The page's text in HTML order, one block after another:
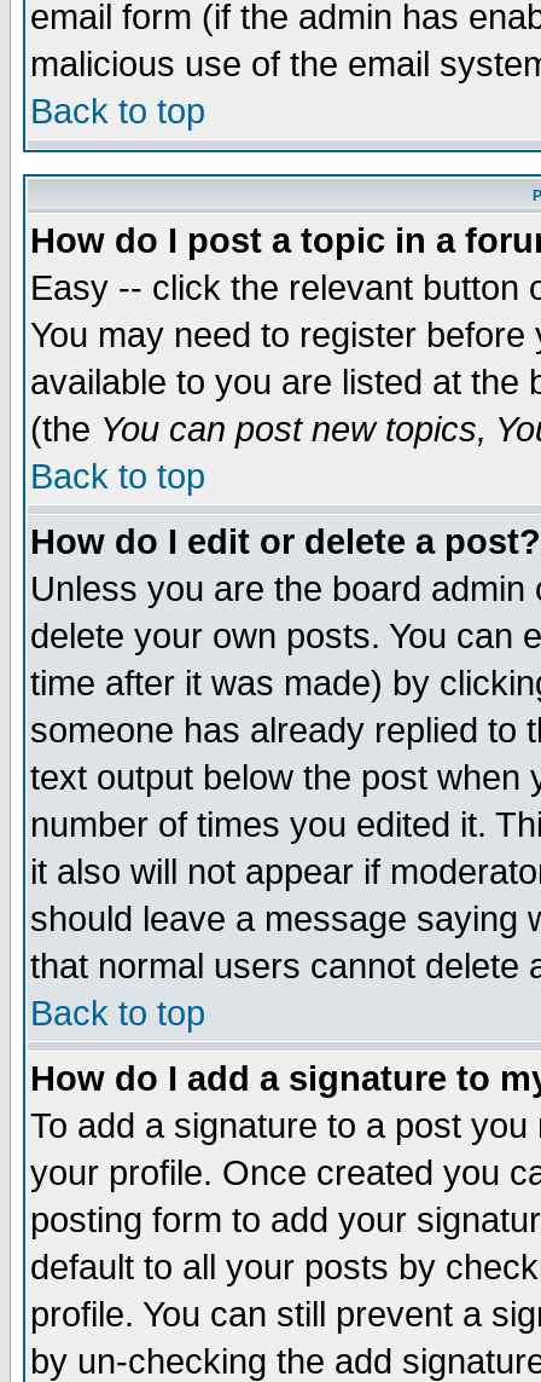
email form (if the admin has
malicious use of the email
Back to top
How do I post a topic in a
Easy -- click the relevant button
You may need to register
available to you are listed at the
(the You can post new topics,
Back to top
How do I edit or delete a post?
Unless you are the board
delete your own posts. You can
time after it was made) by
someone has already replied to
text output below the post when
number of times you edited it.
it also will not appear if
should leave a message saying
that normal users cannot delete
Back to top
How do I add a signature to
To add a signature to a post
your profile. Once created you
posting form to add your
default to all your posts by
profile. You can still prevent a
by un-checking the add